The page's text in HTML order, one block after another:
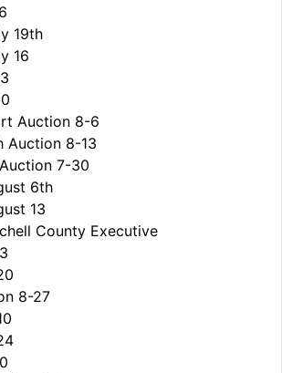
19th
16
Auction 8-6
Auction 8-13
7-30
6th
13
County Executive
8-27